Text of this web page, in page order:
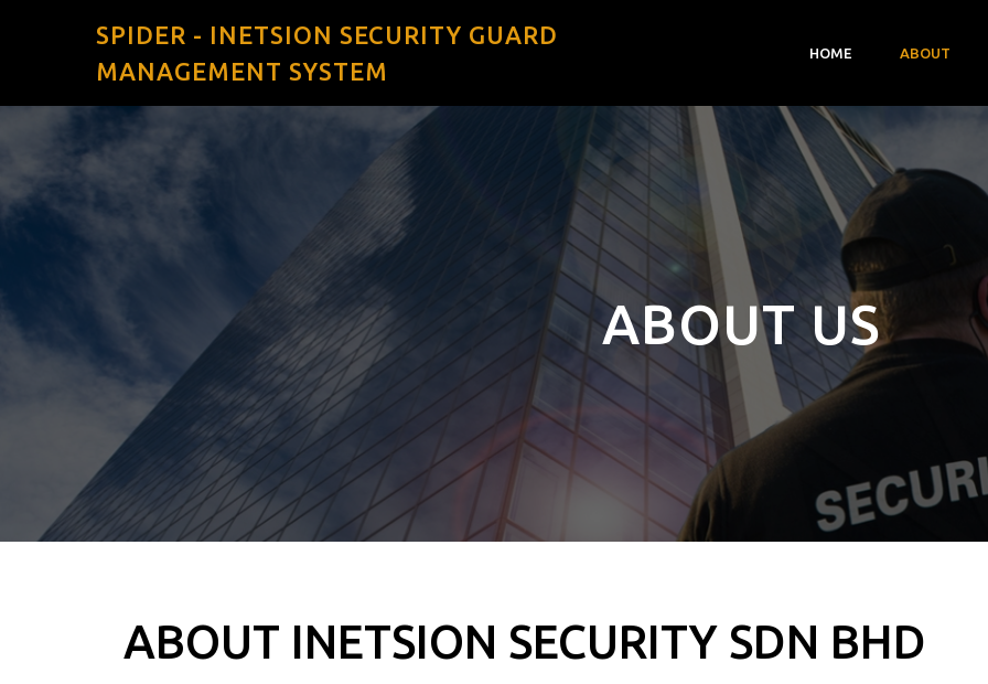
SPIDER - INETSION SECURITY GUARD
MANAGEMENT SYSTEM
HOME ABOUT
ABOUT US
ABOUT INETSION SECURITY SDN BHD